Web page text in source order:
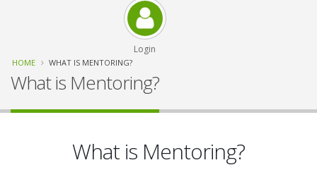
Login
Breadcrumb
HOME WHAT IS MENTORING?
What is Mentoring?
What is Mentoring?